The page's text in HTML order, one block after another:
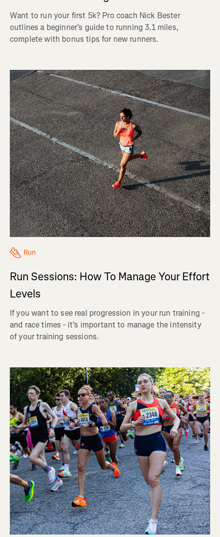
Want to run your first 5k? Pro coach Nick Bester
outlines a beginner’s guide to running 3.1 miles,
complete with bonus tips for new runners.
Run
Run Sessions: How To Manage Your Effort
Levels
If you want to see real progression in your run training -
and race times - it’s important to manage the intensity
of your training sessions.